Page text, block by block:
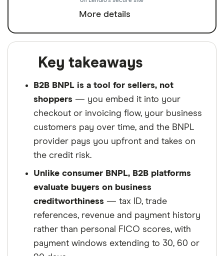
More details
Key takeaways
B2B BNPL is a tool for sellers, not
shoppers — you embed it into your
checkout or invoicing flow, your business
customers pay over time, and the BNPL
provider pays you upfront and takes on
the credit risk.
Unlike consumer BNPL, B2B platforms
evaluate buyers on business
creditworthiness — tax ID, trade
references, revenue and payment history
rather than personal FICO scores, with
payment windows extending to 30, 60 or